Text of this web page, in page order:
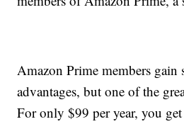
Amazon Prime members gain
advantages, but one of the
For only $99 per year, you